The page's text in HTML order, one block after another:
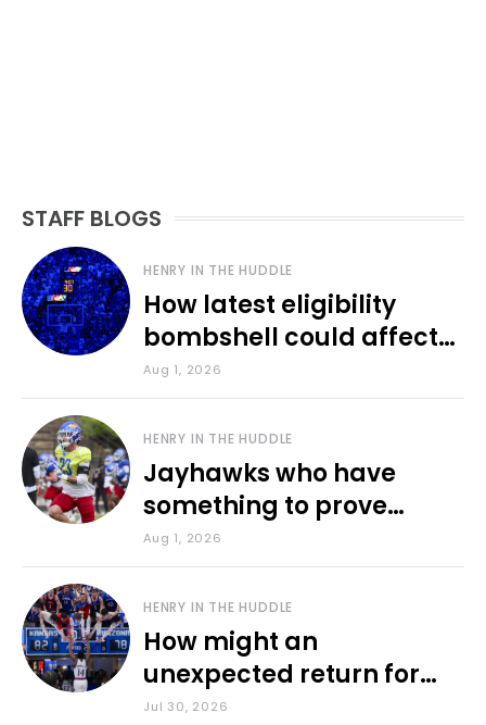
STAFF BLOGS
HENRY IN THE HUDDLE
How latest eligibility
bombshell could affect
various KU sports
Aug 1, 2026
HENRY IN THE HUDDLE
Jayhawks who have
something to prove
during fall camp
Aug 1, 2026
HENRY IN THE HUDDLE
How might an
unexpected return for
Council impact KU
Jul 30, 2026